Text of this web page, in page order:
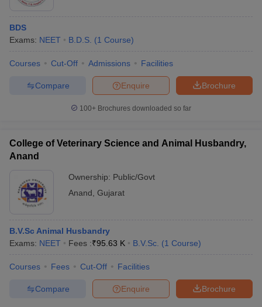
BDS
Exams: NEET B.D.S. (1 Course)
Courses Cut-Off Admissions Facilities
Brochure
Enquire
Compare
100+ Brochures downloaded so far
College of Veterinary Science and Animal Husbandry,
Anand
Ownership: Public/Govt
Anand Gujarat
B.V.Sc Animal Husbandry
Exams: NEET Fees :₹95.63 K B.V.Sc. (1 Course)
Courses Fees Cut-Off Facilities
Brochure
Enquire
Compare